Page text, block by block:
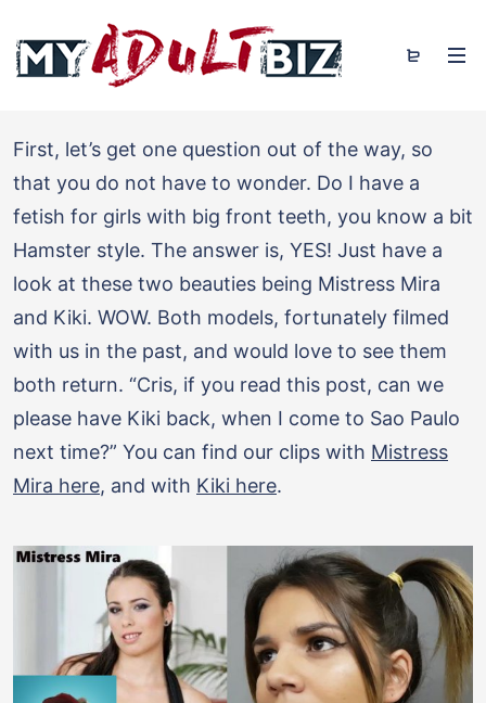
First, let’s get one question out of the way, so
that you do not have to wonder. Do I have a
fetish for girls with big front teeth, you know a bit
Hamster style. The answer is, YES! Just have a
look at these two beauties being Mistress Mira
and Kiki. WOW. Both models, fortunately filmed
with us in the past, and would love to see them
both return. “Cris, if you read this post, can we
please have Kiki back, when I come to Sao Paulo
next time?” You can find our clips with Mistress
Mira here, and with Kiki here.